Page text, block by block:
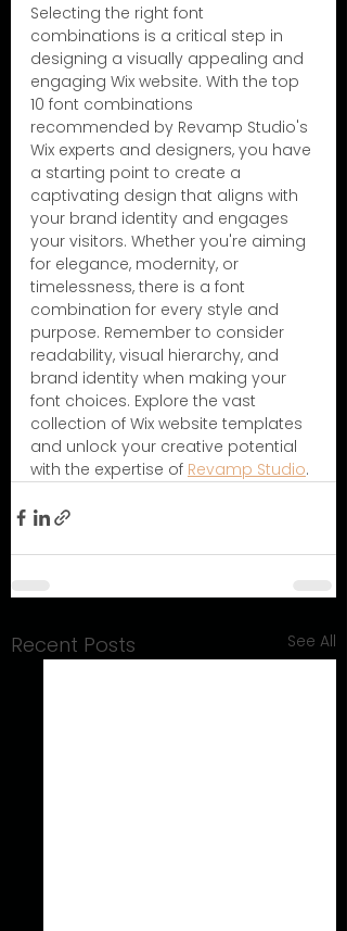
Selecting the right font
combinations is a critical step in
designing a visually appealing and
engaging Wix website. With the top
10 font combinations
recommended by Revamp Studio's
Wix experts and designers, you have
a starting point to create a
captivating design that aligns with
your brand identity and engages
your visitors. Whether you're aiming
for elegance, modernity, or
timelessness, there is a font
combination for every style and
purpose. Remember to consider
readability, visual hierarchy, and
brand identity when making your
font choices. Explore the vast
collection of Wix website templates
and unlock your creative potential
with the expertise of Revamp Studio.
Recent Posts See All